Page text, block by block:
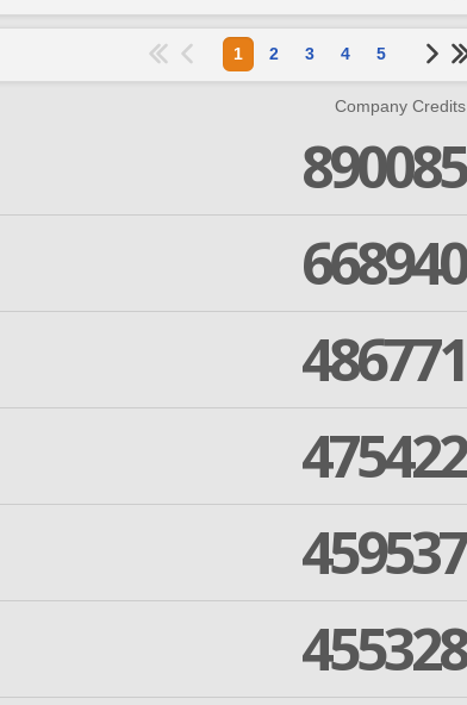
1 2 3 4 5
Company Credits
890085
668940
486771
475422
459537
455328